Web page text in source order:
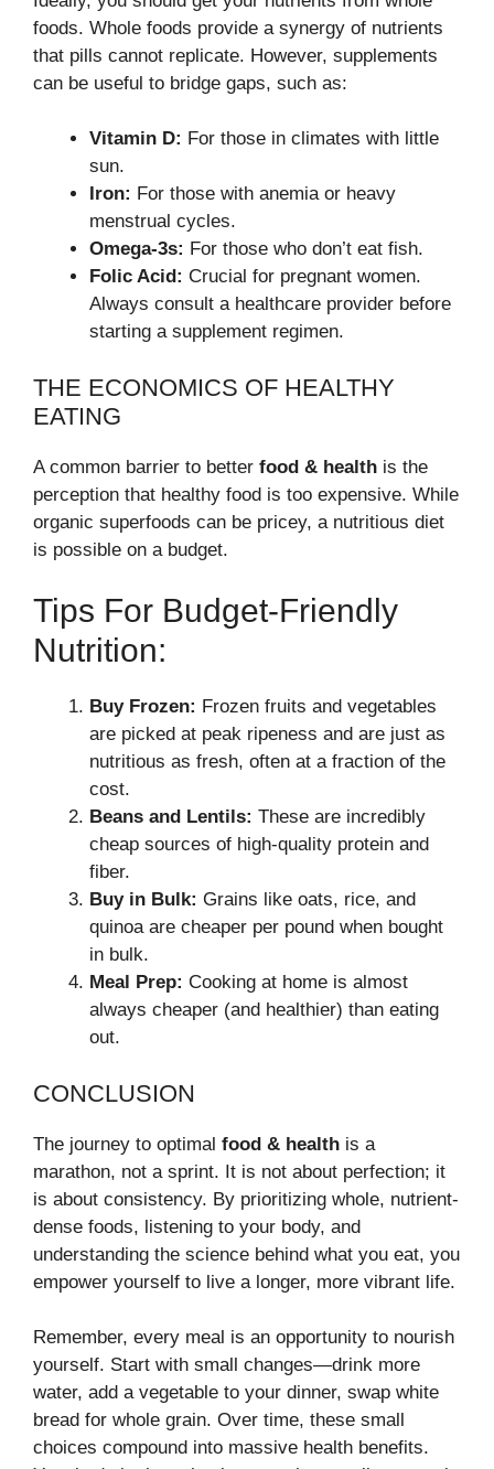
foods. Whole foods provide a synergy of nutrients
that pills cannot replicate. However, supplements
can be useful to bridge gaps, such as:
Vitamin D: For those in climates with little
sun.
Iron: For those with anemia or heavy
menstrual cycles.
Omega-3s: For those who don’t eat fish.
Folic Acid: Crucial for pregnant women.
Always consult a healthcare provider before
starting a supplement regimen.
THE ECONOMICS OF HEALTHY
EATING
A common barrier to better food & health is the
perception that healthy food is too expensive. While
organic superfoods can be pricey, a nutritious diet
is possible on a budget.
Tips For Budget-Friendly
Nutrition:
Buy Frozen: Frozen fruits and vegetables
are picked at peak ripeness and are just as
nutritious as fresh, often at a fraction of the
cost.
Beans and Lentils: These are incredibly
cheap sources of high-quality protein and
fiber.
Buy in Bulk: Grains like oats, rice, and
quinoa are cheaper per pound when bought
in bulk.
Meal Prep: Cooking at home is almost
always cheaper (and healthier) than eating
out.
CONCLUSION
The journey to optimal food & health is a
marathon, not a sprint. It is not about perfection; it
is about consistency. By prioritizing whole, nutrient-
dense foods, listening to your body, and
understanding the science behind what you eat, you
empower yourself to live a longer, more vibrant life.
Remember, every meal is an opportunity to nourish
yourself. Start with small changes—drink more
water, add a vegetable to your dinner, swap white
bread for whole grain. Over time, these small
choices compound into massive health benefits.